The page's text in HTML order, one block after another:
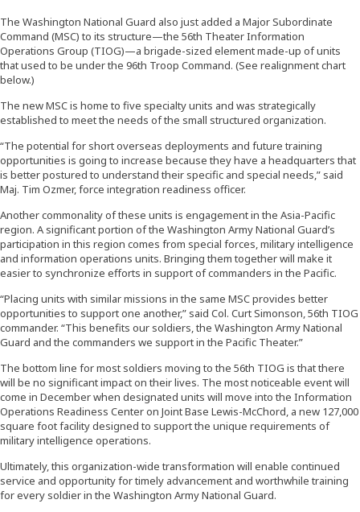
The Washington National Guard also just added a Major Subordinate
Command (MSC) to its structure—the 56th Theater Information
Operations Group (TIOG)—a brigade-sized element made-up of units
that used to be under the 96th Troop Command. (See realignment chart
below.)
The new MSC is home to five specialty units and was strategically
established to meet the needs of the small structured organization.
“The potential for short overseas deployments and future training
opportunities is going to increase because they have a headquarters that
is better postured to understand their specific and special needs,” said
Maj. Tim Ozmer, force integration readiness officer.
Another commonality of these units is engagement in the Asia-Pacific
region. A significant portion of the Washington Army National Guard’s
participation in this region comes from special forces, military intelligence
and information operations units. Bringing them together will make it
easier to synchronize efforts in support of commanders in the Pacific.
“Placing units with similar missions in the same MSC provides better
opportunities to support one another,” said Col. Curt Simonson, 56th TIOG
commander. “This benefits our soldiers, the Washington Army National
Guard and the commanders we support in the Pacific Theater.”
The bottom line for most soldiers moving to the 56th TIOG is that there
will be no significant impact on their lives. The most noticeable event will
come in December when designated units will move into the Information
Operations Readiness Center on Joint Base Lewis-McChord, a new 127,000
square foot facility designed to support the unique requirements of
military intelligence operations.
Ultimately, this organization-wide transformation will enable continued
service and opportunity for timely advancement and worthwhile training
for every soldier in the Washington Army National Guard.